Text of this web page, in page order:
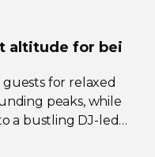
altitude for bei
for relaxed
peaks, while
a bustling DJ-led